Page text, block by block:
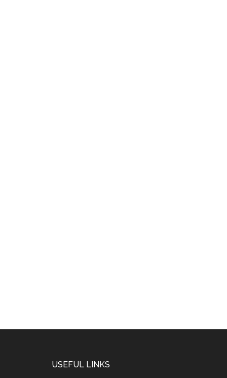
USEFUL LINKS